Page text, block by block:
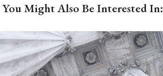
You Might Also Be Interested In: